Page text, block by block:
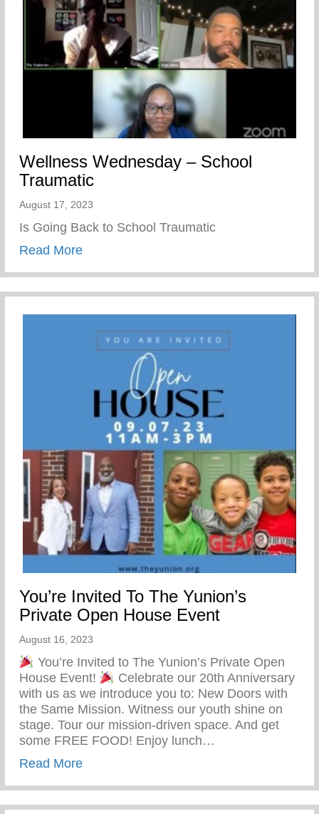
Wellness Wednesday – School
Traumatic
August 17, 2023
Is Going Back to School Traumatic
Read Moreabout Wellness Wednesday – School
You’re Invited To The Yunion’s
Private Open House Event
August 16, 2023
You’re Invited to The Yunion’s Private Open
House Event!
Celebrate our 20th Anniversary
with us as we introduce you to: New Doors with
the Same Mission. Witness our youth shine on
stage. Tour our mission-driven space. And get
some FREE FOOD! Enjoy lunch…
Read Moreabout You’re Invited To The Yunion’s